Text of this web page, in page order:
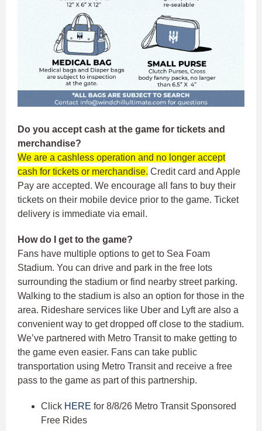
Do you accept cash at the game for tickets and
merchandise?
We are a cashless operation and no longer accept
cash for tickets or merchandise. Credit card and Apple
Pay are accepted. We encourage all fans to buy their
tickets on their mobile device prior to the game. Ticket
delivery is immediate via email.
How do I get to the game?
Fans have multiple options to get to Sea Foam
Stadium. You can drive and park in the free lots
surrounding the stadium or find nearby street parking.
Walking to the stadium is also an option for those in the
area. Rideshare services like Uber and Lyft are also a
convenient way to get dropped off close to the stadium.
We’ve partnered with Metro Transit to make getting to
the game even easier. Fans can take public
transportation using Metro Transit and receive a free
pass to the game as part of this partnership.
Click HERE for 8/8/26 Metro Transit Sponsored
Free Rides